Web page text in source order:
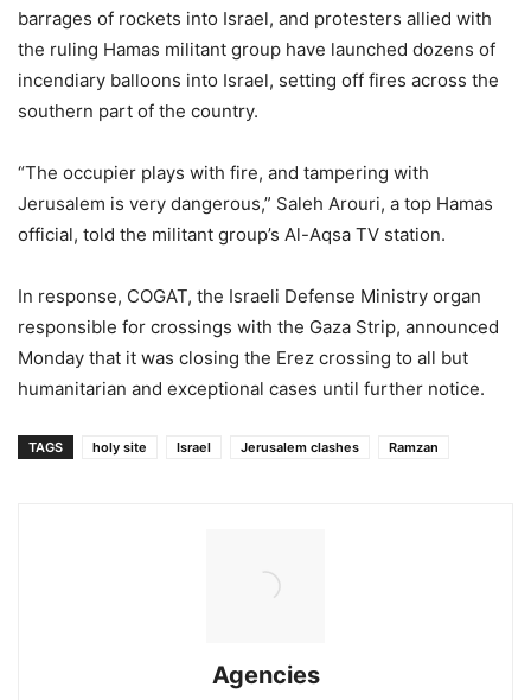
barrages of rockets into Israel, and protesters allied with
the ruling Hamas militant group have launched dozens of
incendiary balloons into Israel, setting off fires across the
southern part of the country.
“The occupier plays with fire, and tampering with
Jerusalem is very dangerous,” Saleh Arouri, a top Hamas
official, told the militant group’s Al-Aqsa TV station.
In response, COGAT, the Israeli Defense Ministry organ
responsible for crossings with the Gaza Strip, announced
Monday that it was closing the Erez crossing to all but
humanitarian and exceptional cases until further notice.
TAGS holy site Israel Jerusalem clashes Ramzan
Agencies